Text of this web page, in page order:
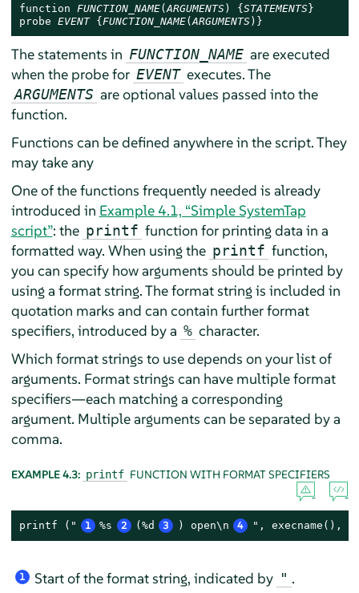
function FUNCTION_NAME(ARGUMENTS) {STATEMENTS}
probe EVENT {FUNCTION_NAME(ARGUMENTS)}
The statements in FUNCTION_NAME are executed
when the probe for EVENT executes. The
ARGUMENTS are optional values passed into the
function.
Functions can be defined anywhere in the script. They
may take any
One of the functions frequently needed is already
introduced in Example 4.1, “Simple SystemTap
script”: the printf function for printing data in a
formatted way. When using the printf function,
you can specify how arguments should be printed by
using a format string. The format string is included in
quotation marks and can contain further format
specifiers, introduced by a % character.
Which format strings to use depends on your list of
arguments. Format strings can have multiple format
specifiers—each matching a corresponding
argument. Multiple arguments can be separated by a
comma.
EXAMPLE 4.3: printf FUNCTION WITH FORMAT SPECIFIERS
printf (" 1 %s 2 (%d 3 ) open\n 4 ", execname(),
1 Start of the format string, indicated by " .